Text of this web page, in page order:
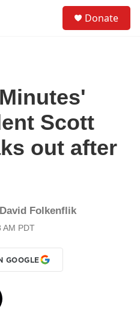
Donate
Scott
out after
David Folkenflik
AM PDT
GOOGLE